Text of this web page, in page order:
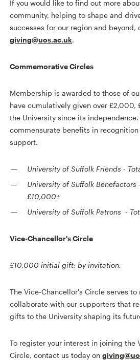
If you would like to find out more
community, helping to shape and
successes for our region and beyond,
giving@uos.ac.uk.
Commemorative Circles
Membership is awarded to those of
have cumulatively given over
the University since its
commensurate benefits in
support.
University of Suffolk Friends -
University of Suffolk Benefactors -
£10,000+
University of Suffolk Patrons -
Vice-Chancellor's Circle
£10,000 initial gift; by invitation.
The Vice-Chancellor's Circle serves to
collaborate with our supporters that
gifts to the University shaping its
To register your interest in joining the
Circle, contact us today on